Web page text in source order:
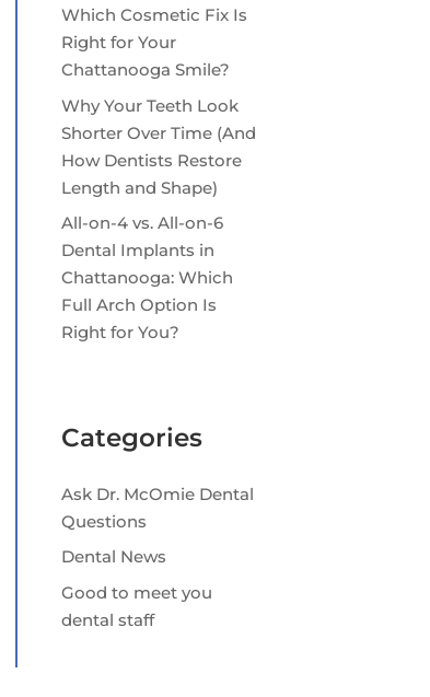
Which Cosmetic Fix Is
Right for Your
Chattanooga Smile?
Why Your Teeth Look
Shorter Over Time (And
How Dentists Restore
Length and Shape)
All-on-4 vs. All-on-6
Dental Implants in
Chattanooga: Which
Full Arch Option Is
Right for You?
Categories
Ask Dr. McOmie Dental
Questions
Dental News
Good to meet you
dental staff